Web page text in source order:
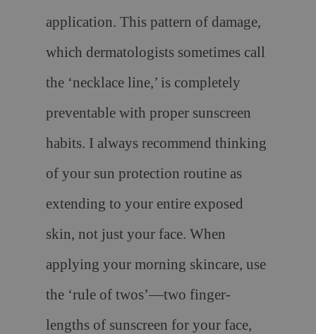
application. This pattern of damage,
which dermatologists sometimes call
the ‘necklace line,’ is completely
preventable with proper sunscreen
habits. I always recommend thinking
of your sun protection routine as
extending to your entire exposed
skin, not just your face. When
applying your morning skincare, use
the ‘rule of twos’—two finger-
lengths of sunscreen for your face,